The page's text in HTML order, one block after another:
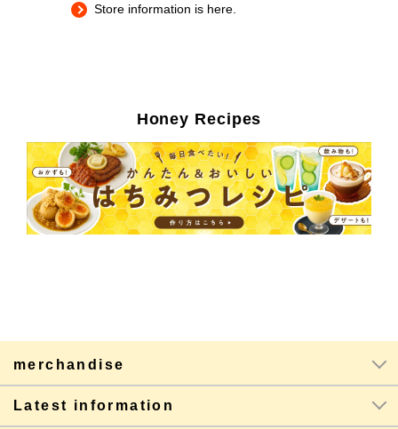
Store information is here.
Honey Recipes
merchandise
Latest information